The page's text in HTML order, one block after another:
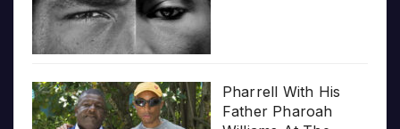
Pharrell With His
Father Pharoah